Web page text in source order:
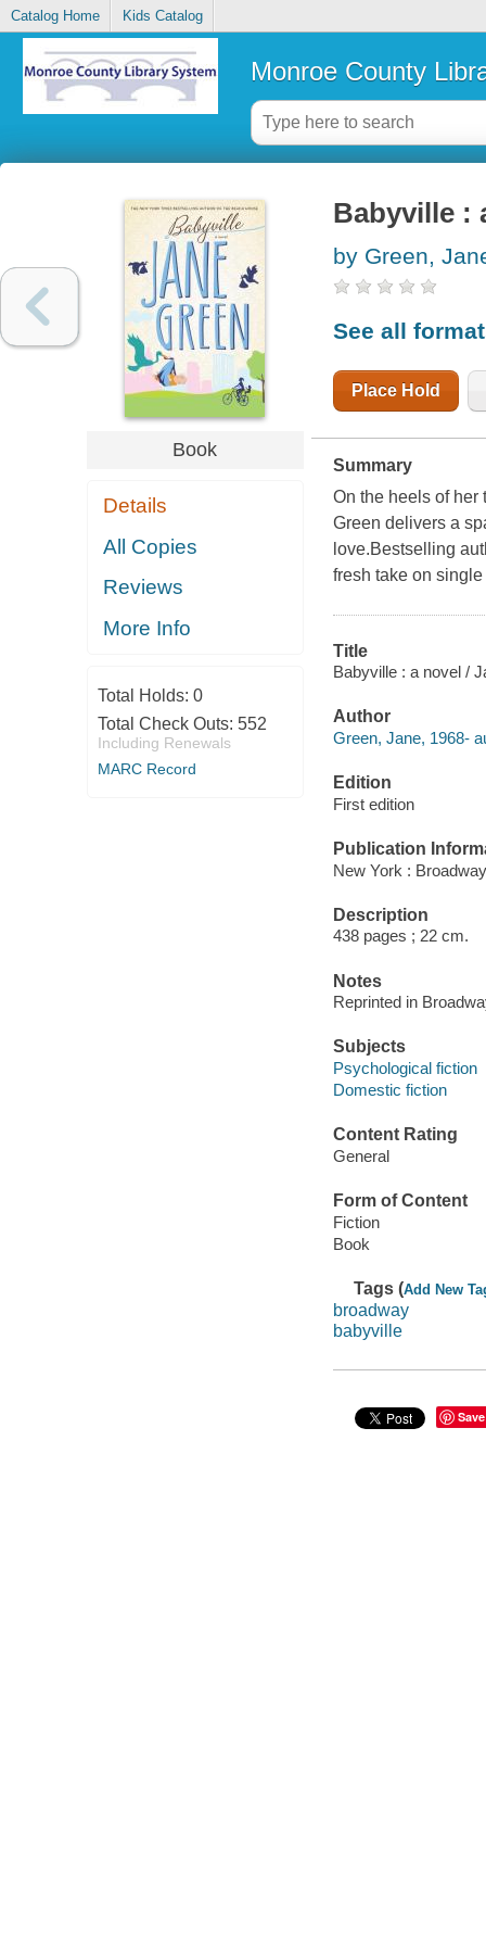
Catalog Home Kids Catalog
Monroe County
Book
Details
All Copies
Reviews
More Info
Total Holds: 0
Total Check Outs: 552
Including Renewals
MARC Record
Babyville :
by Green,
See all
Place Hold
Summary
On the heels of her
Green delivers a
love.Bestselling
fresh take on
Title
Babyville : a novel /
Author
Green, Jane, 1968-
Edition
First edition
Publication
New York :
Description
438 pages ; 22 cm.
Notes
Reprinted in
Subjects
Psychological fiction
Domestic fiction
Content Rating
General
Form of Content
Fiction
Book
Tags (Add New
broadway
babyville
Save